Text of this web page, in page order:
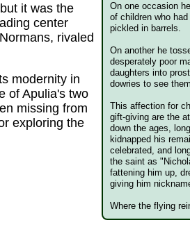
On one occasion
of children who
pickled in barrels.
On another he
desperately poor
daughters into
dowries to see
This affection for
gift-giving are the
down the ages,
kidnapped his
celebrated, and
the saint as
fattening him up,
giving him
Where the flying
it was the
center
rivaled
modernity in
of Apulia's two
missing from
exploring the